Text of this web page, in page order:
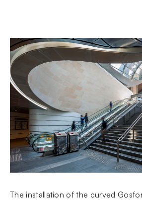
The installation of the curved